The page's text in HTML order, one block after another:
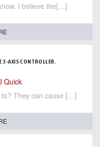
I believe the[…]
3-AXIS CONTROLLER.
Quick
to? They can cause […]